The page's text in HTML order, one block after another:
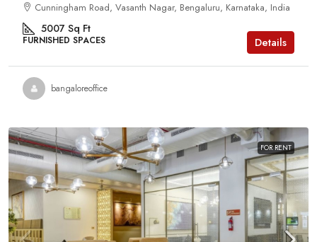
Cunningham Road, Vasanth Nagar, Bengaluru, Karnataka, India
5007 Sq Ft
FURNISHED SPACES Details
bangaloreoffice
FOR RENT